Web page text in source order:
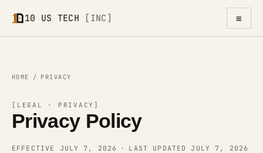
10 US TECH [INC] ≡
HOME / PRIVACY
[LEGAL · PRIVACY]
Privacy Policy
EFFECTIVE JULY 7, 2026 · LAST UPDATED JULY 7, 2026